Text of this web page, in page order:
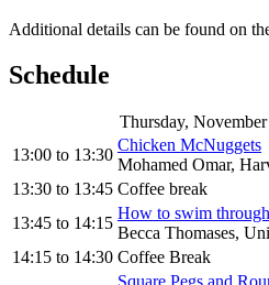
Additional details can be found on
Schedule
Thursday,
13:00 to 13:30
Chicken McNuggets
Mohamed Omar,
13:30 to 13:45 Coffee break
13:45 to 14:15
How to swim
Becca Thomases,
14:15 to 14:30 Coffee Break